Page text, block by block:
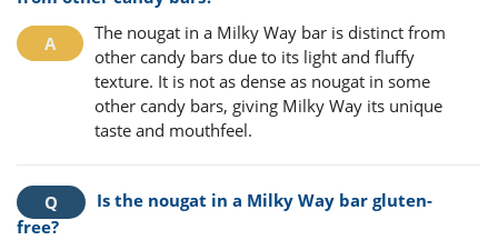
The nougat in a Milky Way bar is distinct from
other candy bars due to its light and fluffy
texture. It is not as dense as nougat in some
other candy bars, giving Milky Way its unique
taste and mouthfeel.
Is the nougat in a Milky Way bar gluten-
free?